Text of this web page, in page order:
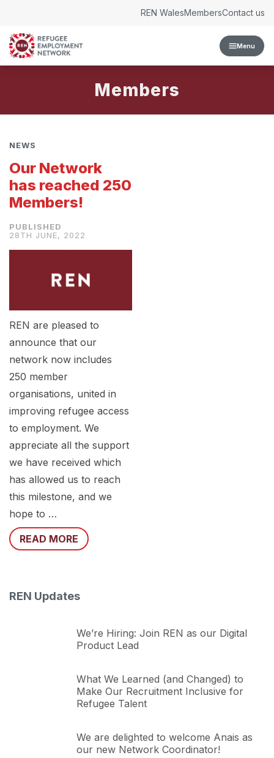
Menu
REN WalesMembersContact us
Members
NEWS
Our Network
has reached 250
Members!
28TH JUNE, 2022
REN are pleased to
announce that our
network now includes
250 member
organisations, united in
improving refugee access
to employment. We
appreciate all the support
we have received which
has allowed us to reach
this milestone, and we
hope to …
READ MORE
REN Updates
We’re Hiring: Join REN as our Digital
Product Lead
What We Learned (and Changed) to
Make Our Recruitment Inclusive for
Refugee Talent
We are delighted to welcome Anais as
our new Network Coordinator!